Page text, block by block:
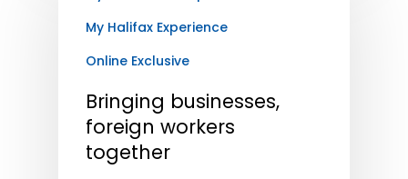
My Halifax Experience
Online Exclusive
Bringing businesses,
foreign workers
together